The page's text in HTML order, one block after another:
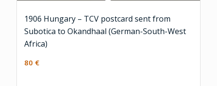
1906 Hungary – TCV postcard sent from
Subotica to Okandhaal (German-South-West
Africa)
80 €